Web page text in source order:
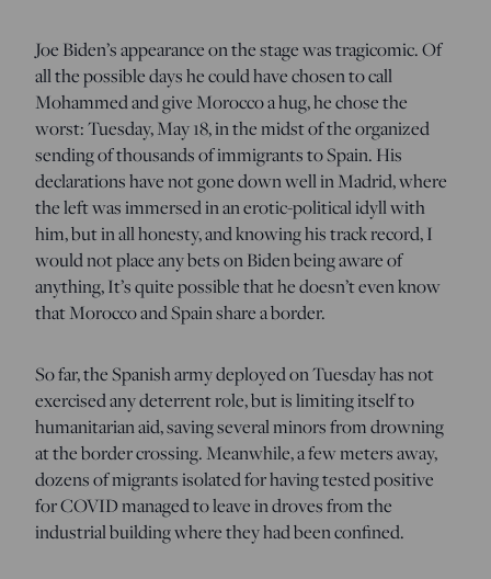
Joe Biden’s appearance on the stage was tragicomic. Of
all the possible days he could have chosen to call
Mohammed and give Morocco a hug, he chose the
worst: Tuesday, May 18, in the midst of the organized
sending of thousands of immigrants to Spain. His
declarations have not gone down well in Madrid, where
the left was immersed in an erotic-political idyll with
him, but in all honesty, and knowing his track record, I
would not place any bets on Biden being aware of
anything, It’s quite possible that he doesn’t even know
that Morocco and Spain share a border.
So far, the Spanish army deployed on Tuesday has not
exercised any deterrent role, but is limiting itself to
humanitarian aid, saving several minors from drowning
at the border crossing. Meanwhile, a few meters away,
dozens of migrants isolated for having tested positive
for COVID managed to leave in droves from the
industrial building where they had been confined.